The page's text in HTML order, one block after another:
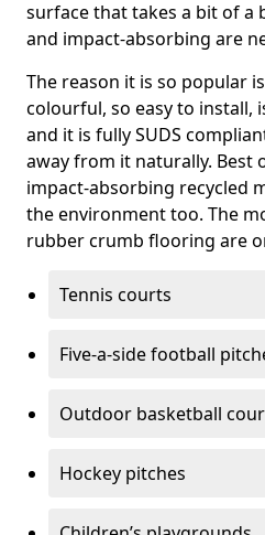
surface that takes a bit of a
and impact-absorbing are
The reason it is so popular
colourful, so easy to install,
and it is fully SUDS
away from it naturally. Best
impact-absorbing recycled
the environment too. The
rubber crumb flooring are
Tennis courts
Five-a-side football
Outdoor basketball
Hockey pitches